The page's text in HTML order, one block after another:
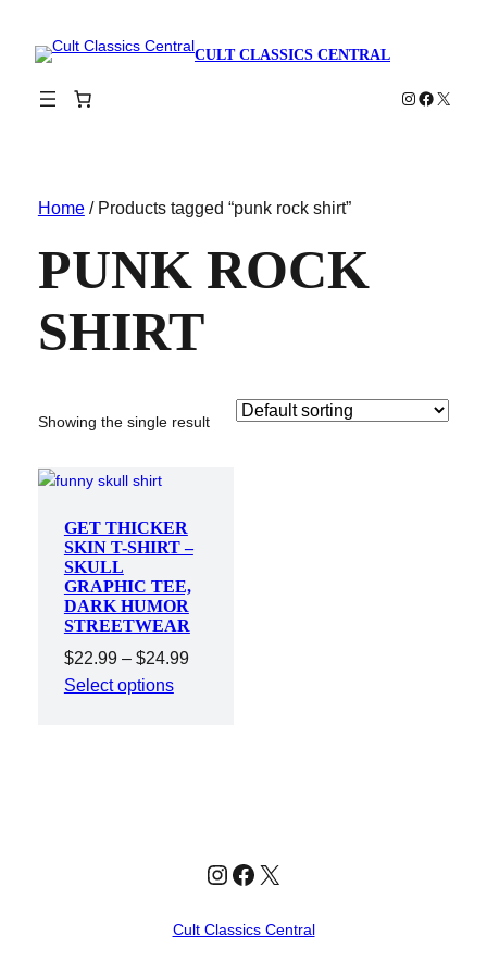
CULT CLASSICS CENTRAL
Instagram
X
Home/ Products tagged “punk rock shirt”
PUNK ROCK
SHIRT
Showing the single result
GET THICKER
SKIN T-SHIRT –
SKULL
GRAPHIC TEE,
DARK HUMOR
STREETWEAR
$22.99 – $24.99Price
Select options
Instagram
Facebook
X
Cult Classics Central